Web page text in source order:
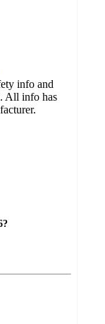
info and
All info has